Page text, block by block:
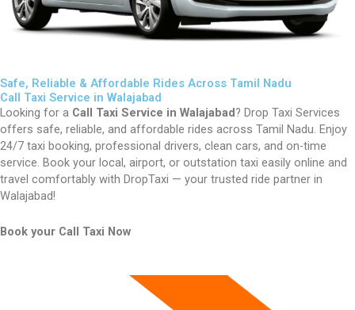
Safe, Reliable & Affordable Rides Across Tamil Nadu
Call Taxi Service in Walajabad
Looking for a Call Taxi Service in Walajabad ? Drop Taxi Services
offers safe, reliable, and affordable rides across Tamil Nadu. Enjoy
24/7 taxi booking, professional drivers, clean cars, and on-time
service. Book your local, airport, or outstation taxi easily online and
travel comfortably with DropTaxi — your trusted ride partner in
Walajabad!
Book your Call Taxi Now